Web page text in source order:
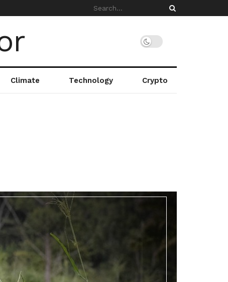
Climate Technology Crypto